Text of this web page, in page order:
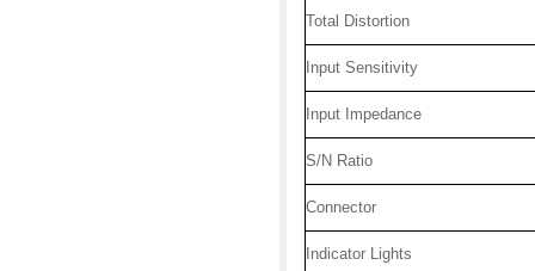
Total Distortion
Input Sensitivity
Input Impedance
S/N Ratio
Connector
Indicator Lights